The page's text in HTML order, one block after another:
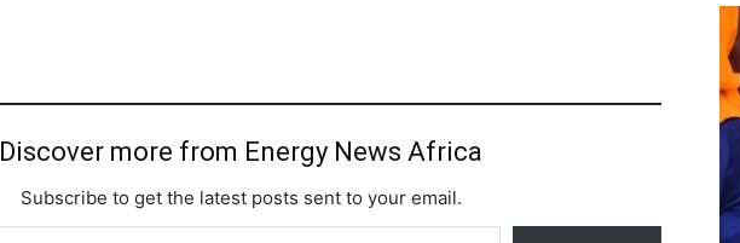
Discover more from Energy News Africa
Subscribe to get the latest posts sent to your email.